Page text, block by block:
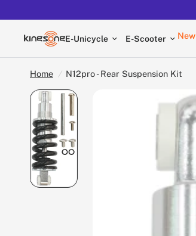
E-Unicycle E-Scooter New
Home / N12pro - Rear Suspension Kit